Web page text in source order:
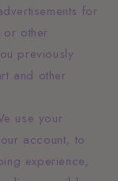
for
other
previously
and other
use your
account, to
experience,